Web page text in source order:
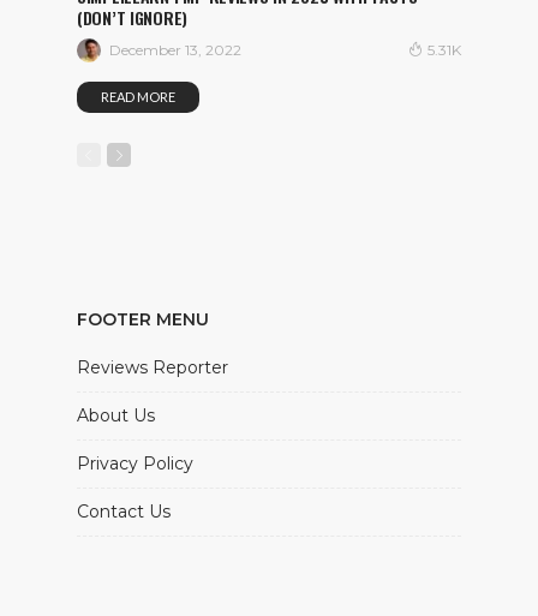
(DON’T IGNORE)
December 13, 2022 5.31K
READ MORE
FOOTER MENU
Reviews Reporter
About Us
Privacy Policy
Contact Us